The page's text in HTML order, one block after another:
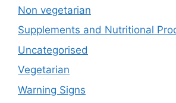
Non vegetarian
Supplements and Nutritional
Uncategorised
Vegetarian
Warning Signs